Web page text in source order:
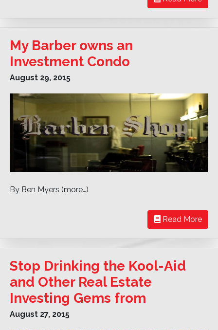
My Barber owns an
Investment Condo
August 29, 2015
By Ben Myers (more…)
Read More
Stop Drinking the Kool-Aid
and Other Real Estate
Investing Gems from
August 27, 2015